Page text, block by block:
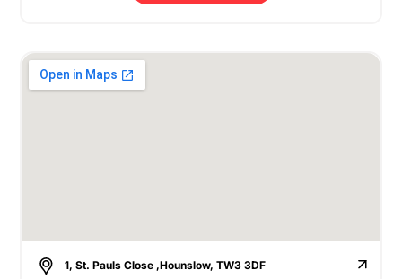
1, St. Pauls Close ,Hounslow, TW3 3DF